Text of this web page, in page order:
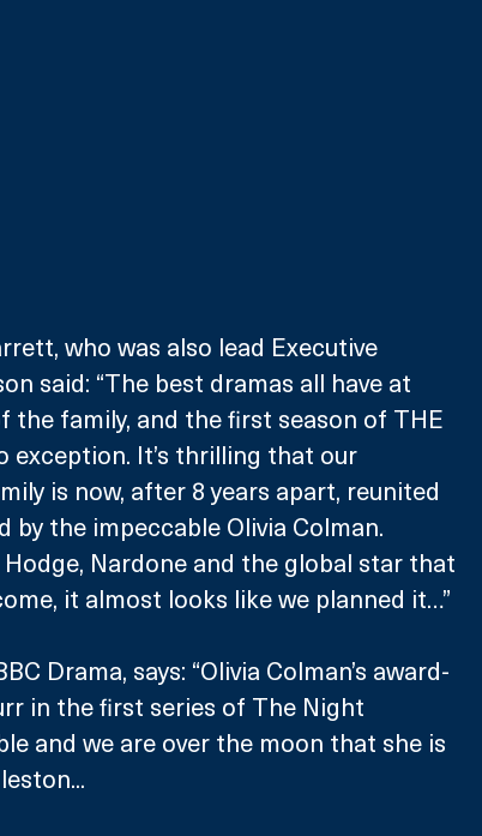
who was also lead Executive
said: “The best dramas all have at
the family, and the first season of THE
exception. It’s thrilling that our
is now, after 8 years apart, reunited
by the impeccable Olivia Colman.
Nardone and the global star that
it almost looks like we planned it…”
Drama, says: “Olivia Colman’s award-
in the first series of The Night
and we are over the moon that she is